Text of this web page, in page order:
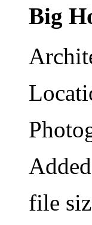
Big
file